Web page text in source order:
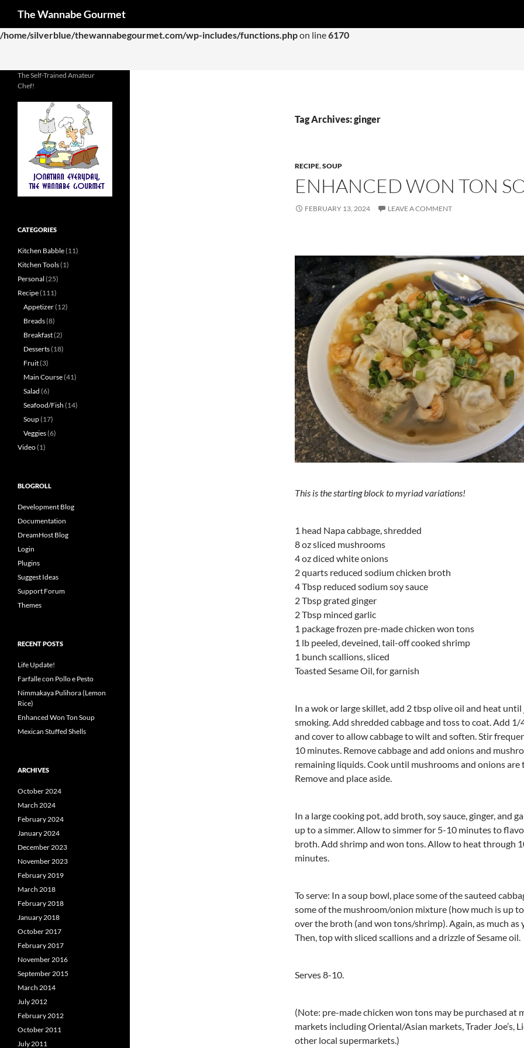
Deprecated: Function WP_Dependencies->add_data() was called with an argument that is
/home/silverblue/thewannabegourmet.com/wp-includes/functions.phpon line6170
The Wannabe Gourmet
Tag Archives: ginger
RECIPE,SOUP
ENHANCED WON TON
FEBRUARY 13, 2024 LEAVE A COMMENT
This is the starting block to myriad variations!
1 head Napa cabbage, shredded
8 oz sliced mushrooms
4 oz diced white onions
2 quarts reduced sodium chicken broth
4 Tbsp reduced sodium soy sauce
2 Tbsp grated ginger
2 Tbsp minced garlic
1 package frozen pre-made chicken won tons
1 lb peeled, deveined, tail-off cooked shrimp
1 bunch scallions, sliced
Toasted Sesame Oil, for garnish
In a wok or large skillet, add 2 tbsp olive oil and heat
smoking. Add shredded cabbage and toss to coat. Add 1/
and cover to allow cabbage to wilt and soften. Stir
10 minutes. Remove cabbage and add onions and
remaining liquids. Cook until mushrooms and onions are
Remove and place aside.
In a large cooking pot, add broth, soy sauce, ginger, and
up to a simmer. Allow to simmer for 5-10 minutes to
broth. Add shrimp and won tons. Allow to heat through
minutes.
To serve: In a soup bowl, place some of the sauteed
some of the mushroom/onion mixture (how much is up
over the broth (and won tons/shrimp). Again, as much as
Then, top with sliced scallions and a drizzle of Sesame oil.
Serves 8-10.
(Note: pre-made chicken won tons may be purchased at
markets including Oriental/Asian markets, Trader Joe’s,
other local supermarkets.)
The Self-Trained Amateur
Chef!
CATEGORIES
Kitchen Babble(11)
Kitchen Tools(1)
Personal (25)
Recipe(111)
Appetizer(12)
Breads(8)
Breakfast(2)
Desserts(18)
Fruit(3)
Main Course(41)
Salad (6)
Seafood/Fish (14)
Soup(17)
Veggies(6)
Video(1)
BLOGROLL
Development Blog
Documentation
DreamHost Blog
Login
Plugins
Suggest Ideas
Support Forum
Themes
RECENT POSTS
Life Update!
Farfalle con Pollo e Pesto
Nimmakaya Pulihora (Lemon
Rice)
Enhanced Won Ton Soup
Mexican Stuffed Shells
ARCHIVES
October 2024
March 2024
February 2024
January 2024
December 2023
November 2023
February 2019
March 2018
February 2018
January 2018
October 2017
February 2017
November 2016
September 2015
March 2014
July 2012
February 2012
October 2011
July 2011